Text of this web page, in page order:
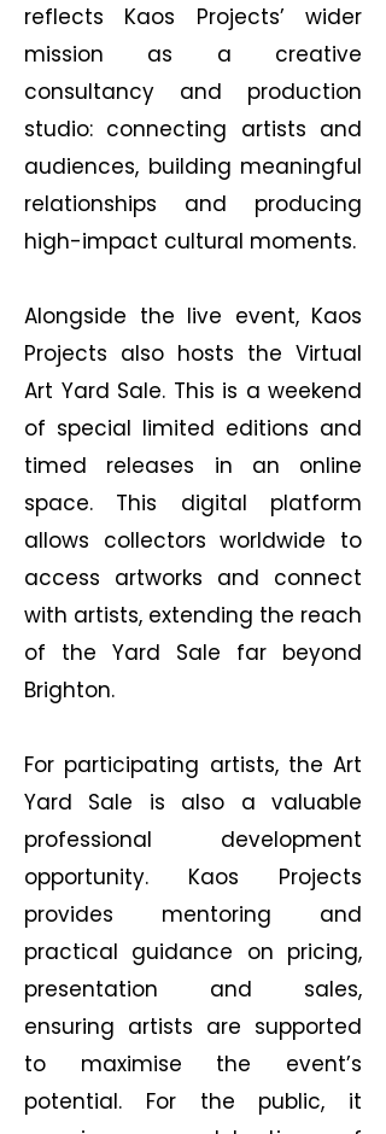
reflects Kaos Projects’ wider
mission as a creative
consultancy and production
studio: connecting artists and
audiences, building meaningful
relationships and producing
high-impact cultural moments.
Alongside the live event, Kaos
Projects also hosts the Virtual
Art Yard Sale. This is a weekend
of special limited editions and
timed releases in an online
space. This digital platform
allows collectors worldwide to
access artworks and connect
with artists, extending the reach
of the Yard Sale far beyond
Brighton.
For participating artists, the Art
Yard Sale is also a valuable
professional development
opportunity. Kaos Projects
provides mentoring and
practical guidance on pricing,
presentation and sales,
ensuring artists are supported
to maximise the event’s
potential. For the public, it